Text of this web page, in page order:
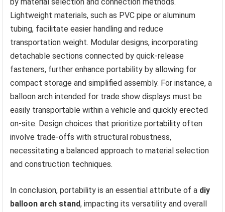
by material selection and connection methods.
Lightweight materials, such as PVC pipe or aluminum
tubing, facilitate easier handling and reduce
transportation weight. Modular designs, incorporating
detachable sections connected by quick-release
fasteners, further enhance portability by allowing for
compact storage and simplified assembly. For instance, a
balloon arch intended for trade show displays must be
easily transportable within a vehicle and quickly erected
on-site. Design choices that prioritize portability often
involve trade-offs with structural robustness,
necessitating a balanced approach to material selection
and construction techniques.
In conclusion, portability is an essential attribute of a diy
balloon arch stand, impacting its versatility and overall